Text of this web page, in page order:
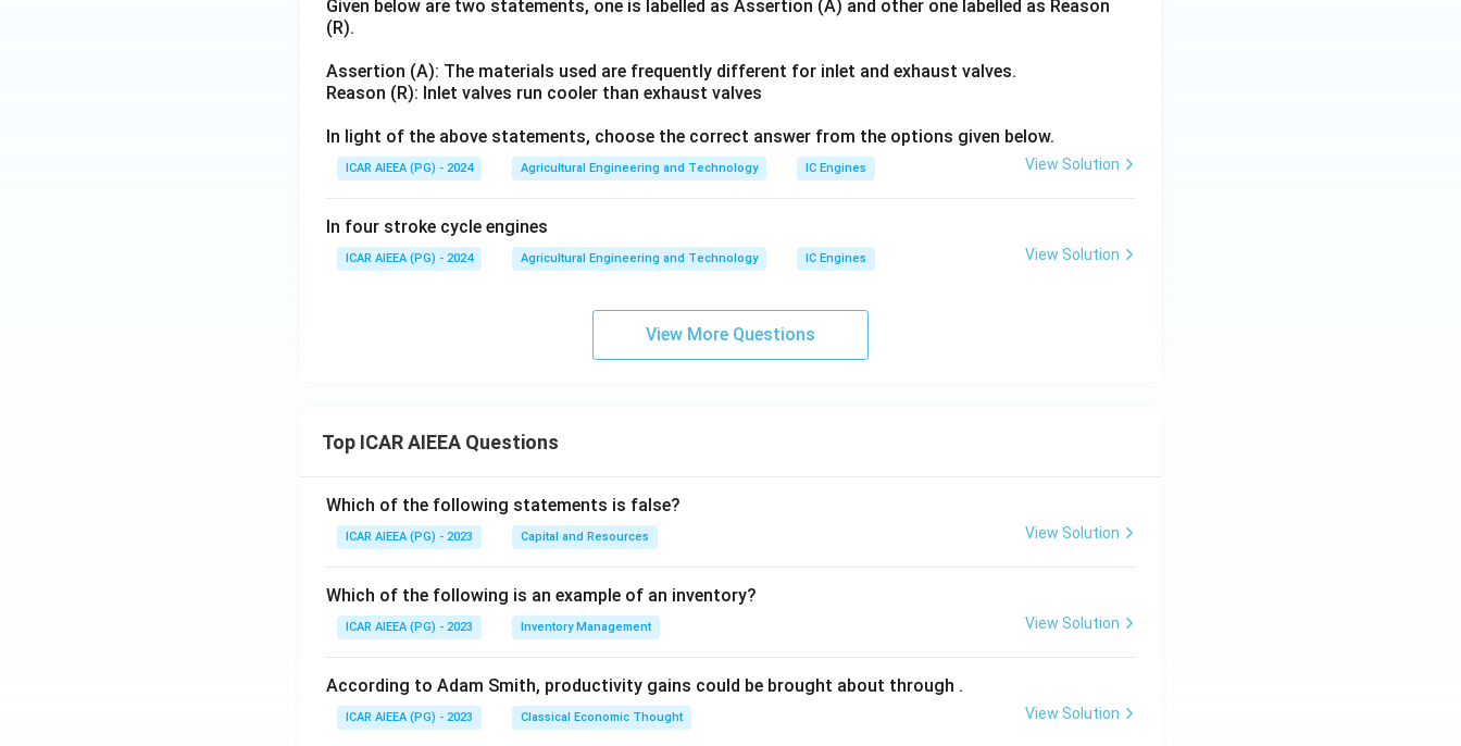
Given below are two statements, one is labelled as Assertion (A) and other one labelled as Reason
(R).
Assertion (A): The materials used are frequently different for inlet and exhaust valves.
Reason (R): Inlet valves run cooler than exhaust valves
In light of the above statements, choose the correct answer from the options given below.
ICAR AIEEA (PG) - 2024 Agricultural Engineering and Technology IC Engines View Solution
In four stroke cycle engines
ICAR AIEEA (PG) - 2024 Agricultural Engineering and Technology IC Engines View Solution
View More Questions
Top ICAR AIEEA Questions
Which of the following statements is false?
ICAR AIEEA (PG) - 2023 Capital and Resources View Solution
Which of the following is an example of an inventory?
ICAR AIEEA (PG) - 2023 Inventory Management View Solution
According to Adam Smith, productivity gains could be brought about through .
ICAR AIEEA (PG) - 2023 Classical Economic Thought View Solution